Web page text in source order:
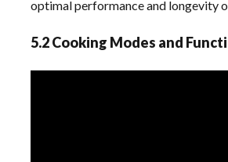
optimal performance and longevity
5.2 Cooking Modes and